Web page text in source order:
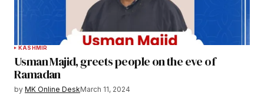
KASHMIR
Usman Majid, greets people on the eve of
Ramadan
by MK Online DeskMarch 11, 2024